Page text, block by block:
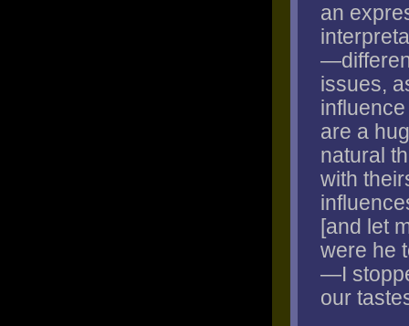
an
issues,
are a
natural
with
[and let
were he
—I
our